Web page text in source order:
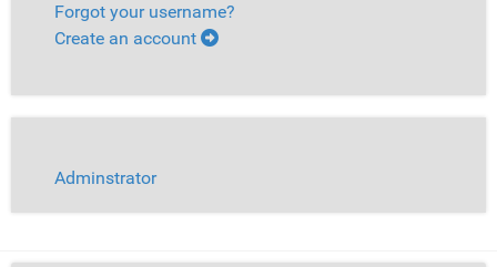
Forgot your username?
Create an account
Adminstrator